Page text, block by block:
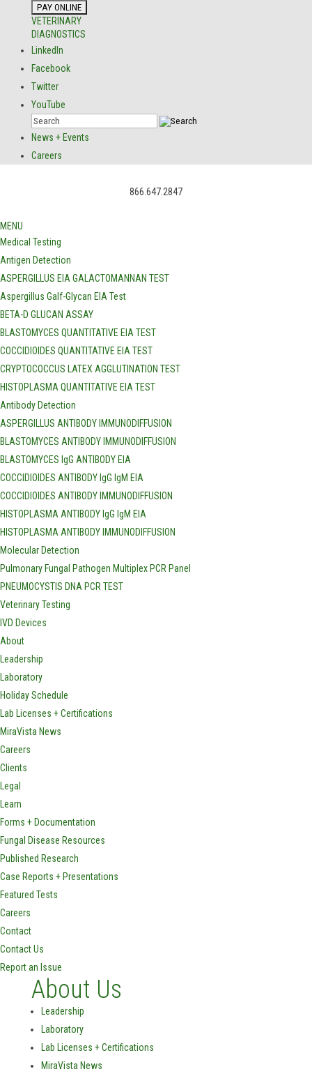
VETERINARY
DIAGNOSTICS
LinkedIn
Facebook
Twitter
YouTube
News + Events
Careers
866.647.2847
MENU
Medical Testing
Antigen Detection
ASPERGILLUS EIA GALACTOMANNAN TEST
Aspergillus Galf-Glycan EIA Test
BETA-D GLUCAN ASSAY
BLASTOMYCES QUANTITATIVE EIA TEST
COCCIDIOIDES QUANTITATIVE EIA TEST
CRYPTOCOCCUS LATEX AGGLUTINATION TEST
HISTOPLASMA QUANTITATIVE EIA TEST
Antibody Detection
ASPERGILLUS ANTIBODY IMMUNODIFFUSION
BLASTOMYCES ANTIBODY IMMUNODIFFUSION
BLASTOMYCES IgG ANTIBODY EIA
COCCIDIOIDES ANTIBODY IgG IgM EIA
COCCIDIOIDES ANTIBODY IMMUNODIFFUSION
HISTOPLASMA ANTIBODY IgG IgM EIA
HISTOPLASMA ANTIBODY IMMUNODIFFUSION
Molecular Detection
Pulmonary Fungal Pathogen Multiplex PCR Panel
PNEUMOCYSTIS DNA PCR TEST
Veterinary Testing
IVD Devices
About
Leadership
Laboratory
Holiday Schedule
Lab Licenses + Certifications
MiraVista News
Careers
Clients
Legal
Learn
Forms + Documentation
Fungal Disease Resources
Published Research
Case Reports + Presentations
Featured Tests
Careers
Contact
Contact Us
Report an Issue
About Us
Leadership
Laboratory
Lab Licenses + Certifications
MiraVista News